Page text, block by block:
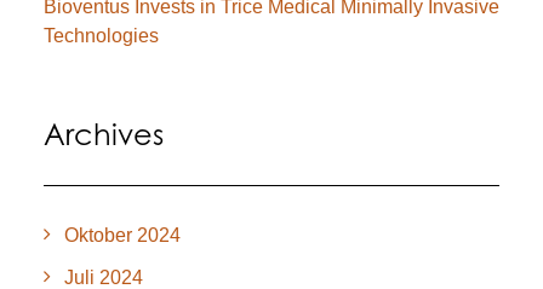
Bioventus Invests in Trice Medical Minimally Invasive
Technologies
Archives
Oktober 2024
Juli 2024